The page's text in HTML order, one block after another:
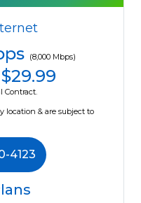
(8,000 Mbps)
$29.99
Contract.
location & are subject to
4123